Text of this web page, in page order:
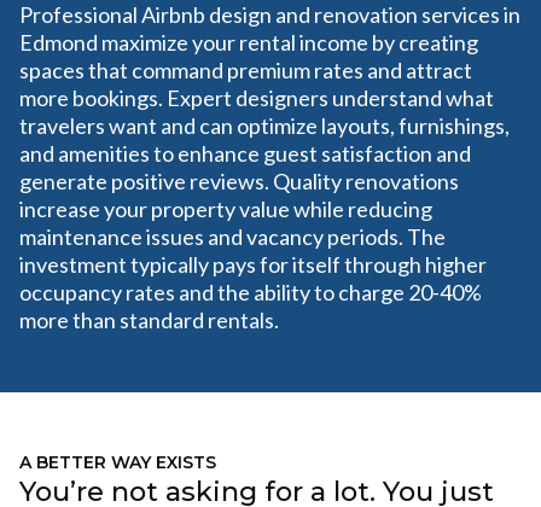
Professional Airbnb design and renovation services in
Edmond maximize your rental income by creating
spaces that command premium rates and attract
more bookings. Expert designers understand what
travelers want and can optimize layouts, furnishings,
and amenities to enhance guest satisfaction and
generate positive reviews. Quality renovations
increase your property value while reducing
maintenance issues and vacancy periods. The
investment typically pays for itself through higher
occupancy rates and the ability to charge 20-40%
more than standard rentals.
A BETTER WAY EXISTS
You’re not asking for a lot. You just